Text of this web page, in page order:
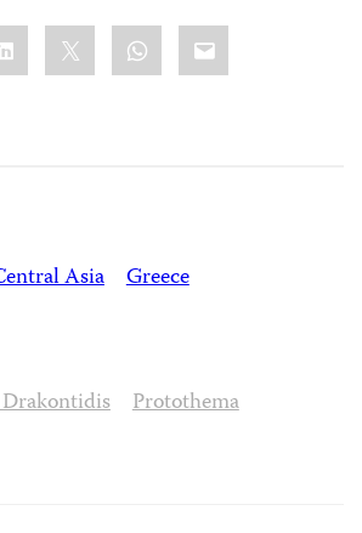
WhatsApp
Email
Asia Greece
Protothema